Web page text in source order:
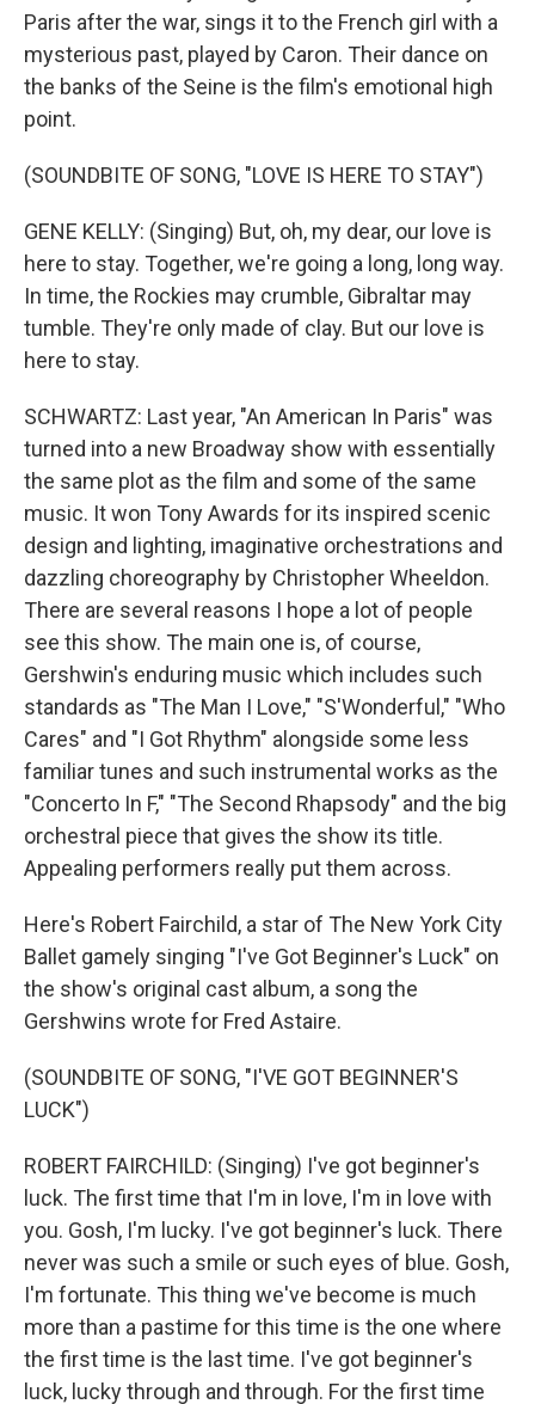
Paris after the war, sings it to the French girl with a
mysterious past, played by Caron. Their dance on
the banks of the Seine is the film's emotional high
point.
(SOUNDBITE OF SONG, "LOVE IS HERE TO STAY")
GENE KELLY: (Singing) But, oh, my dear, our love is
here to stay. Together, we're going a long, long way.
In time, the Rockies may crumble, Gibraltar may
tumble. They're only made of clay. But our love is
here to stay.
SCHWARTZ: Last year, "An American In Paris" was
turned into a new Broadway show with essentially
the same plot as the film and some of the same
music. It won Tony Awards for its inspired scenic
design and lighting, imaginative orchestrations and
dazzling choreography by Christopher Wheeldon.
There are several reasons I hope a lot of people
see this show. The main one is, of course,
Gershwin's enduring music which includes such
standards as "The Man I Love," "S'Wonderful," "Who
Cares" and "I Got Rhythm" alongside some less
familiar tunes and such instrumental works as the
"Concerto In F," "The Second Rhapsody" and the big
orchestral piece that gives the show its title.
Appealing performers really put them across.
Here's Robert Fairchild, a star of The New York City
Ballet gamely singing "I've Got Beginner's Luck" on
the show's original cast album, a song the
Gershwins wrote for Fred Astaire.
(SOUNDBITE OF SONG, "I'VE GOT BEGINNER'S
LUCK")
ROBERT FAIRCHILD: (Singing) I've got beginner's
luck. The first time that I'm in love, I'm in love with
you. Gosh, I'm lucky. I've got beginner's luck. There
never was such a smile or such eyes of blue. Gosh,
I'm fortunate. This thing we've become is much
more than a pastime for this time is the one where
the first time is the last time. I've got beginner's
luck, lucky through and through. For the first time